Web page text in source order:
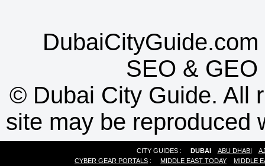
SEO & GEO
© Dubai City Guide. All
site may be reproduced
CITY GUIDES : DUBAI ABU DHABI
CYBER GEAR PORTALS : MIDDLE EAST TODAY MIDDLE